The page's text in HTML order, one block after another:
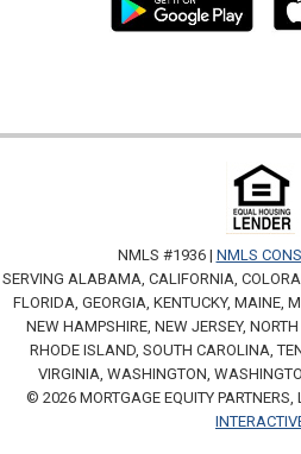
NMLS #1936 | NMLS
SERVING ALABAMA, CALIFORNIA,
FLORIDA, GEORGIA, KENTUCKY, MAINE,
NEW HAMPSHIRE, NEW JERSEY,
RHODE ISLAND, SOUTH CAROLINA,
VIRGINIA, WASHINGTON,
© 2026 MORTGAGE EQUITY PARTNERS,